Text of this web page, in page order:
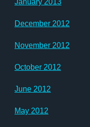
December 2012
November 2012
October 2012
June 2012
May 2012